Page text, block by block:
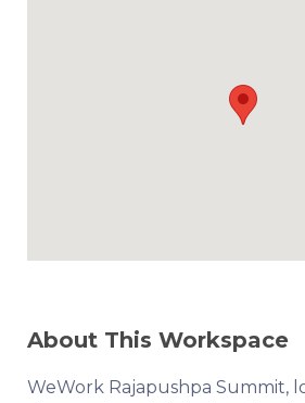
About This Workspace
WeWork Rajapushpa Summit,